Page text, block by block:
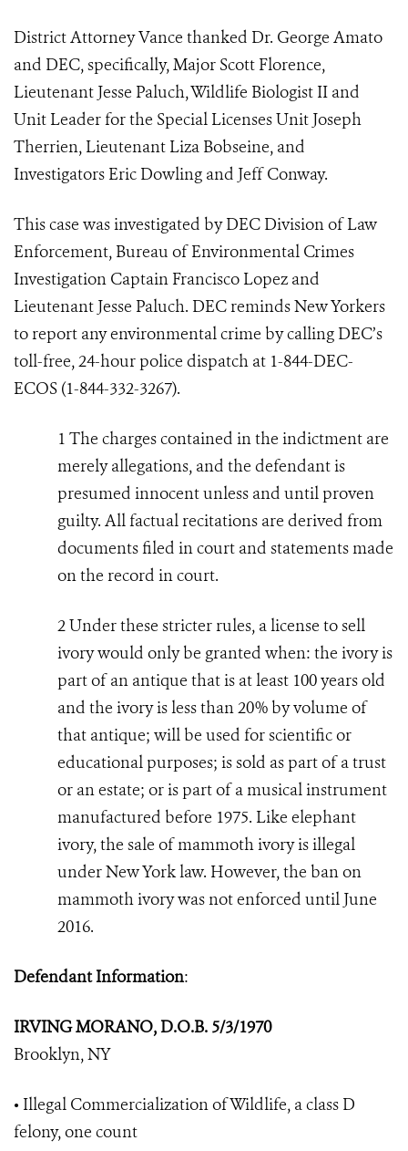
District Attorney Vance thanked Dr. George Amato
and DEC, specifically, Major Scott Florence,
Lieutenant Jesse Paluch, Wildlife Biologist II and
Unit Leader for the Special Licenses Unit Joseph
Therrien, Lieutenant Liza Bobseine, and
Investigators Eric Dowling and Jeff Conway.
This case was investigated by DEC Division of Law
Enforcement, Bureau of Environmental Crimes
Investigation Captain Francisco Lopez and
Lieutenant Jesse Paluch. DEC reminds New Yorkers
to report any environmental crime by calling DEC’s
toll-free, 24-hour police dispatch at 1-844-DEC-
ECOS (1-844-332-3267).
1 The charges contained in the indictment are
merely allegations, and the defendant is
presumed innocent unless and until proven
guilty. All factual recitations are derived from
documents filed in court and statements made
on the record in court.
2Under these stricter rules, a license to sell
ivory would only be granted when: the ivory is
part of an antique that is at least 100 years old
and the ivory is less than 20% by volume of
that antique; will be used for scientific or
educational purposes; is sold as part of a trust
or an estate; or is part of a musical instrument
manufactured before 1975. Like elephant
ivory, the sale of mammoth ivory is illegal
under New York law. However, the ban on
mammoth ivory was not enforced until June
2016.
Defendant Information:
IRVING MORANO, D.O.B. 5/3/1970
Brooklyn, NY
• Illegal Commercialization of Wildlife, a class D
felony, one count